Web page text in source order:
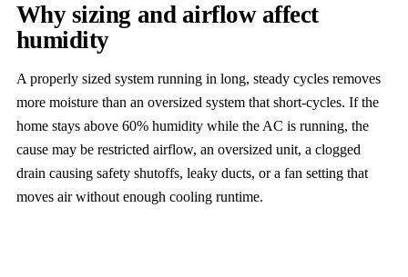
Why sizing and airflow affect
humidity
A properly sized system running in long, steady cycles removes
more moisture than an oversized system that short-cycles. If the
home stays above 60% humidity while the AC is running, the
cause may be restricted airflow, an oversized unit, a clogged
drain causing safety shutoffs, leaky ducts, or a fan setting that
moves air without enough cooling runtime.